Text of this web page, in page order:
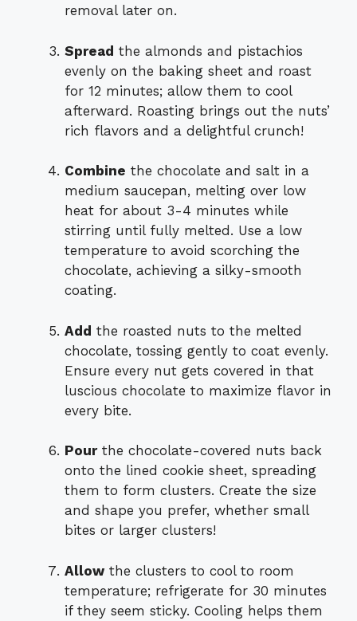
removal later on.
Spread the almonds and pistachios
evenly on the baking sheet and roast
for 12 minutes; allow them to cool
afterward. Roasting brings out the nuts’
rich flavors and a delightful crunch!
Combine the chocolate and salt in a
medium saucepan, melting over low
heat for about 3-4 minutes while
stirring until fully melted. Use a low
temperature to avoid scorching the
chocolate, achieving a silky-smooth
coating.
Add the roasted nuts to the melted
chocolate, tossing gently to coat evenly.
Ensure every nut gets covered in that
luscious chocolate to maximize flavor in
every bite.
Pourthe chocolate-covered nuts back
onto the lined cookie sheet, spreading
them to form clusters. Create the size
and shape you prefer, whether small
bites or larger clusters!
Allow the clusters to cool to room
temperature; refrigerate for 30 minutes
if they seem sticky. Cooling helps them